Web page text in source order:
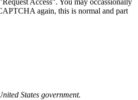
again, this is normal and part
States government.